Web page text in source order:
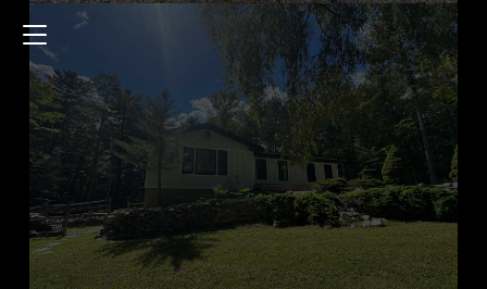
397 Powderhorn Road
1932 Sq.ft. 3 Bedrooms $5,000